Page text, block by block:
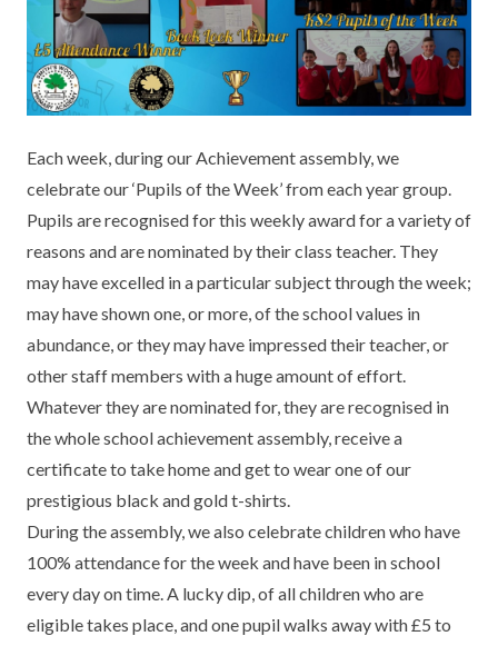
MEET OUR STAFF
GOVERNORS
FINANCIAL INFORMATION
THE SCHOOL DAY
SCHOOL POLICIES
PRIVACY NOTICE
HEALTHY SCHOOLS STATUS
PARENT VIEW FEEDBACK (OFSTED)
SEN
TERM DATES
VACANCIES
GDPR
ENGLISH
EYFS
GEOGRAPHY
HISTORY
MATHS
MODERN LANGUAGES
MUSIC
OUTDOOR CURRICULUM LEARNING
PSHE
R.E
SCIENCE
UNIFORM
REPORTING STUDENT ABSENCE
MEDICATION
PARENT PAY
ESAFETY
LITTLE ACORNS BEFORE AND AFTER
SCHOOL CLUB
FREE SCHOOL MEALS VOUCHER SCHEME
NEW NURSERY PARENTS
NEW RECEPTION PARENTS
SEVERE WEATHER
EARLY HELP
KEY INFORMATION
DFE PERFORMANCE TABLES
INFORMATION FOR OFSTED
KS1 & KS2 DATA
OFSTED REPORTS
SPORTS PREMIUM
MENTAL HEALTH AND WELLBEING
Each week, during our Achievement assembly, we
celebrate our ‘Pupils of the Week’ from each year group.
Pupils are recognised for this weekly award for a variety of
reasons and are nominated by their class teacher. They
may have excelled in a particular subject through the week;
may have shown one, or more, of the school values in
abundance, or they may have impressed their teacher, or
other staff members with a huge amount of effort.
Whatever they are nominated for, they are recognised in
the whole school achievement assembly, receive a
certificate to take home and get to wear one of our
prestigious black and gold t-shirts.
During the assembly, we also celebrate children who have
100% attendance for the week and have been in school
every day on time. A lucky dip, of all children who are
eligible takes place, and one pupil walks away with £5 to